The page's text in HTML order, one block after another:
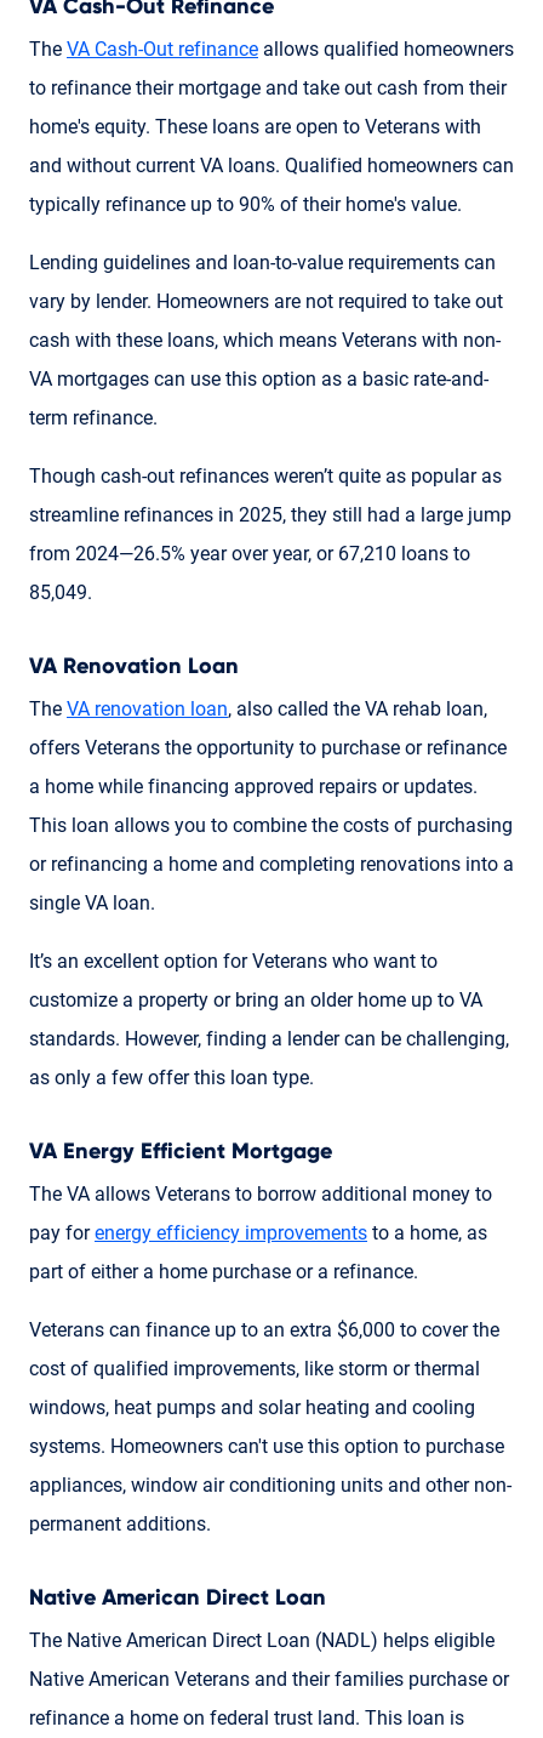
VA Cash-Out Refinance
The VA Cash-Out refinance allows qualified homeowners
to refinance their mortgage and take out cash from their
home's equity. These loans are open to Veterans with
and without current VA loans. Qualified homeowners can
typically refinance up to 90% of their home's value.
Lending guidelines and loan-to-value requirements can
vary by lender. Homeowners are not required to take out
cash with these loans, which means Veterans with non-
VA mortgages can use this option as a basic rate-and-
term refinance.
Though cash-out refinances weren’t quite as popular as
streamline refinances in 2025, they still had a large jump
from 2024—26.5% year over year, or 67,210 loans to
85,049.
VA Renovation Loan
The VA renovation loan, also called the VA rehab loan,
offers Veterans the opportunity to purchase or refinance
a home while financing approved repairs or updates.
This loan allows you to combine the costs of purchasing
or refinancing a home and completing renovations into a
single VA loan.
It’s an excellent option for Veterans who want to
customize a property or bring an older home up to VA
standards. However, finding a lender can be challenging,
as only a few offer this loan type.
VA Energy Efficient Mortgage
The VA allows Veterans to borrow additional money to
pay forenergy efficiency improvements to a home, as
part of either a home purchase or a refinance.
Veterans can finance up to an extra $6,000 to cover the
cost of qualified improvements, like storm or thermal
windows, heat pumps and solar heating and cooling
systems. Homeowners can't use this option to purchase
appliances, window air conditioning units and other non-
permanent additions.
Native American Direct Loan
The Native American Direct Loan (NADL) helps eligible
Native American Veterans and their families purchase or
refinance a home on federal trust land. This loan is